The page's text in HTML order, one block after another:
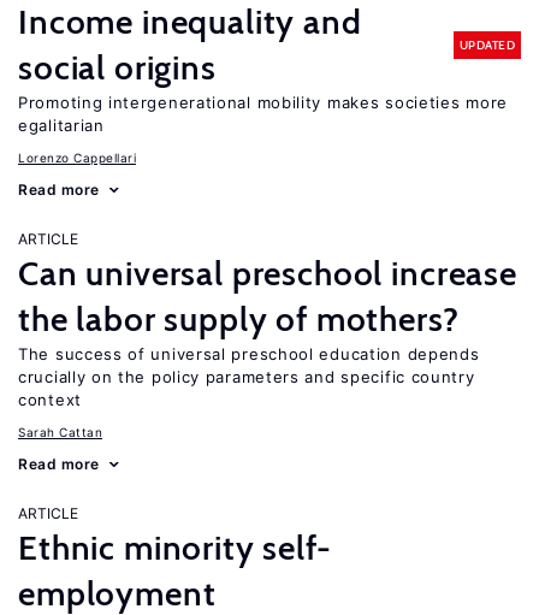
Income inequality and
social origins
UPDATED
Promoting intergenerational mobility makes societies more
egalitarian
Lorenzo Cappellari
Read more
ARTICLE
Can universal preschool increase
the labor supply of mothers?
The success of universal preschool education depends
crucially on the policy parameters and specific country
context
Sarah Cattan
Read more
ARTICLE
Ethnic minority self-
employment